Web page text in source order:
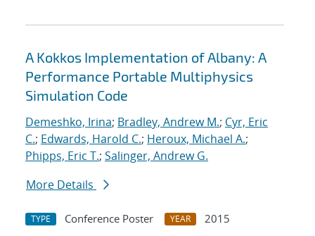
A Kokkos Implementation of Albany: A
Performance Portable Multiphysics
Simulation Code
Demeshko, Irina; Bradley, Andrew M.; Cyr, Eric
C.; Edwards, Harold C.; Heroux, Michael A.;
Phipps, Eric T.; Salinger, Andrew G.
More Details
TYPE Conference Poster YEAR
2015